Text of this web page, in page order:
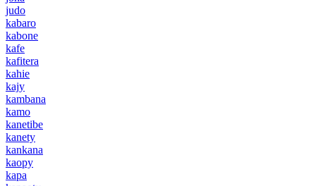
judo
kabaro
kabone
kafe
kafitera
kahie
kajy
kambana
kamo
kanetibe
kanety
kankana
kaopy
kapa